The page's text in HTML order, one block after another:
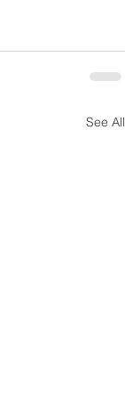
See All